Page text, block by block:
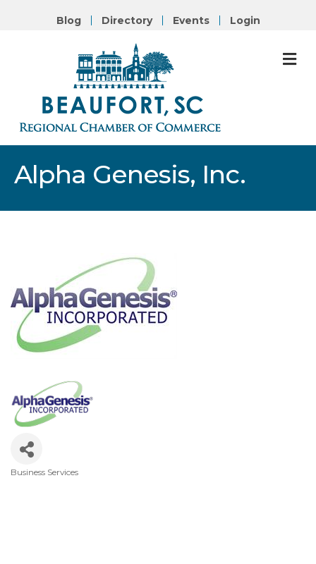
Blog Directory Events Login
Alpha Genesis, Inc.
Business Services